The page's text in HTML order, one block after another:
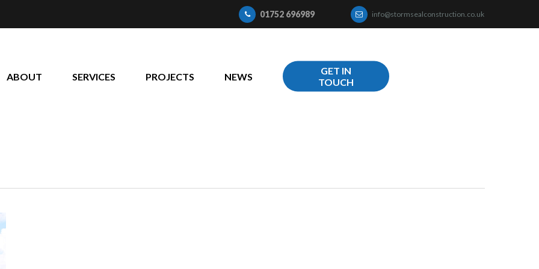
01752 696989 info@stormsealconstruction.co.uk
ABOUT SERVICES PROJECTS NEWS
GET IN
TOUCH